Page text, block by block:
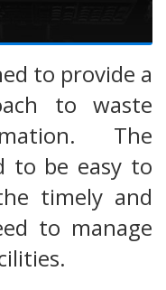
to provide a
to waste
The
to be easy to
timely and
to manage